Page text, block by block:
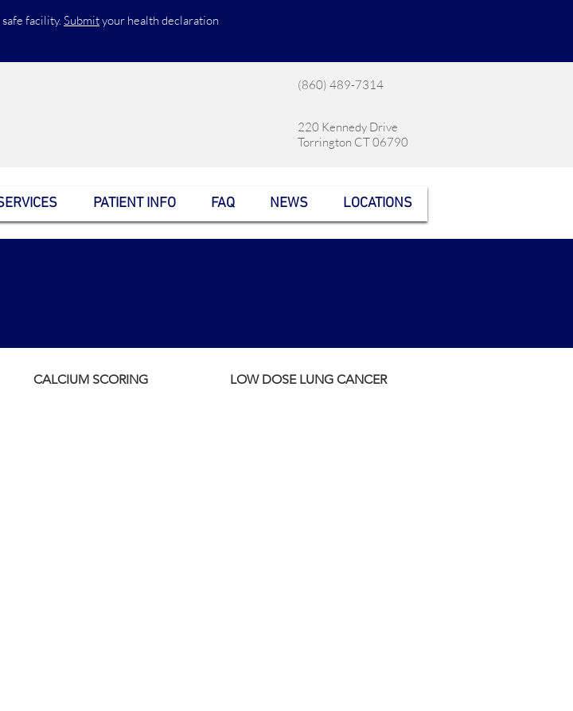
facility. Submityour health declaration
(860) 489-7314
220 Kennedy Drive
Torrington CT 06790
PATIENT INFO FAQ NEWS LOCATIONS
CALCIUM SCORING LOW DOSE LUNG CANCER